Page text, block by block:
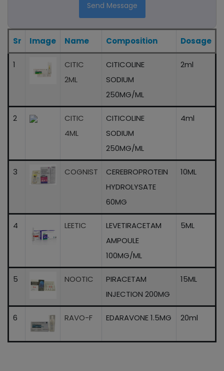
Send Message
Sr Image Name Composition Dosage
1
CITIC
2ML
CITICOLINE
SODIUM
250MG/ML
2ml
2
CITIC
4ML
CITICOLINE
SODIUM
250MG/ML
4ml
3 COGNIST
CEREBROPROTEIN
HYDROLYSATE
60MG
10ML
4 LEETIC
LEVETIRACETAM
AMPOULE
100MG/ML
5ML
5 NOOTIC
PIRACETAM
INJECTION 200MG
15ML
6 RAVO-F EDARAVONE 1.5MG 20ml